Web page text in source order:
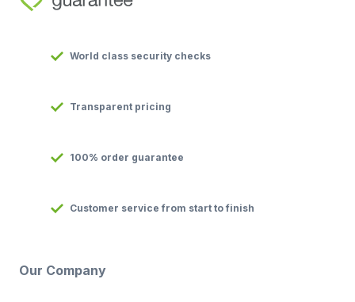
World class security checks
Transparent pricing
100% order guarantee
Customer service from start to finish
Our Company